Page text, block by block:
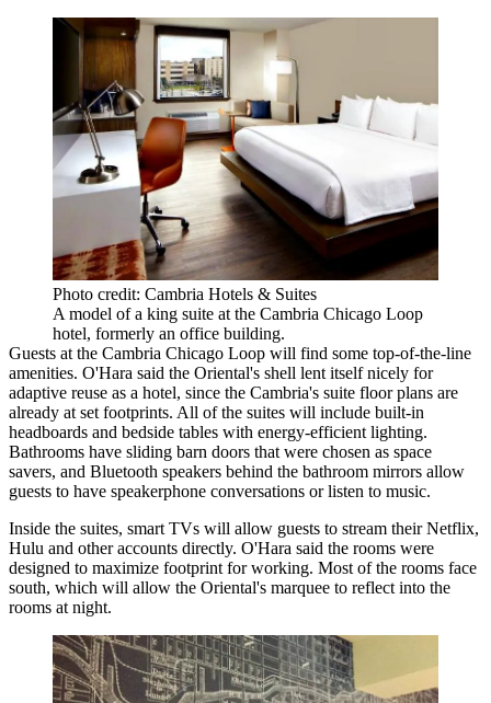
Photo credit: Cambria Hotels & Suites
A model of a king suite at the Cambria Chicago Loop
hotel, formerly an office building.
Guests at the Cambria Chicago Loop will find some top-of-the-line
amenities. O'Hara said the Oriental's shell lent itself nicely for
adaptive reuse as a hotel, since the Cambria's suite floor plans are
already at set footprints. All of the suites will include built-in
headboards and bedside tables with energy-efficient lighting.
Bathrooms have sliding barn doors that were chosen as space
savers, and Bluetooth speakers behind the bathroom mirrors allow
guests to have speakerphone conversations or listen to music.
Inside the suites, smart TVs will allow guests to stream their Netflix,
Hulu and other accounts directly. O'Hara said the rooms were
designed to maximize footprint for working. Most of the rooms face
south, which will allow the Oriental's marquee to reflect into the
rooms at night.